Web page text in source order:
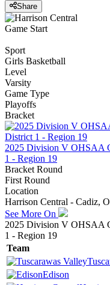
Share
Game Start
Sport
Girls Basketball
Level
Varsity
Game Type
Playoffs
Bracket
2025 Division V OHSAA
1 - Region 19
Bracket Round
First Round
Location
Harrison Central - Cadiz,
See More On
2025 Division V OHSAA
1 - Region 19
Team
Edison